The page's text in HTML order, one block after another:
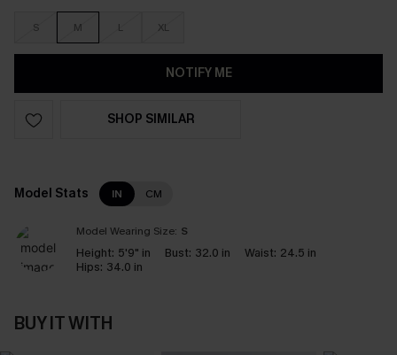
S M L XL
NOTIFY ME
SHOP SIMILAR
Model Stats IN CM
Model Wearing Size: S
Height: 5'9" in Bust: 32.0 in Waist: 24.5 in
Hips: 34.0 in
BUY IT WITH